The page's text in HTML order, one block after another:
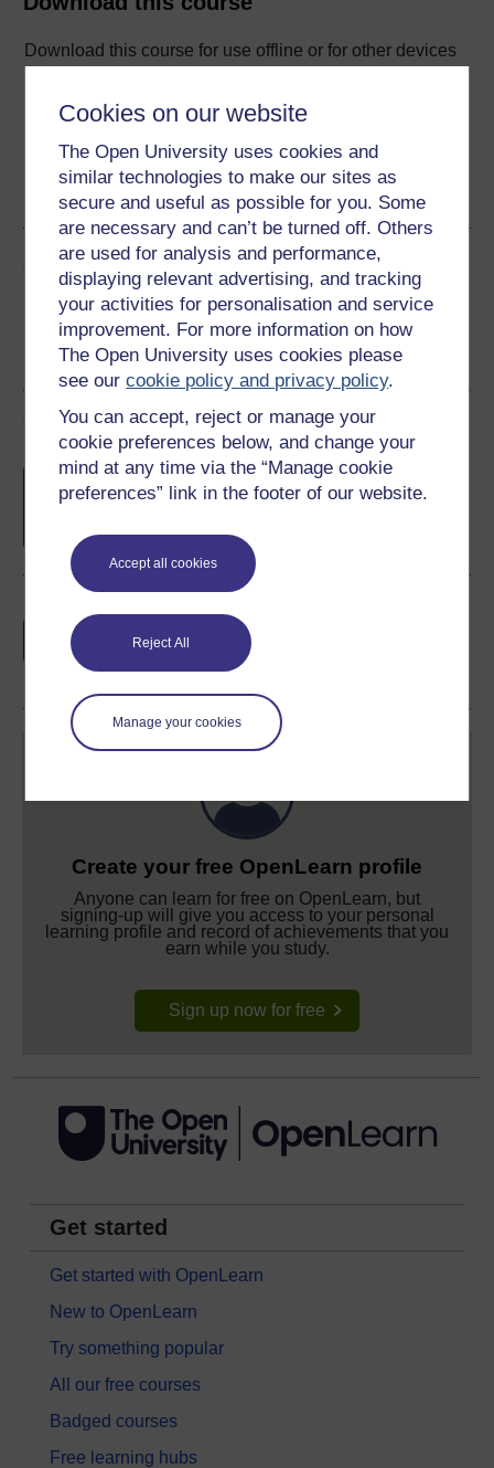
Cookies on our website
The Open University uses cookies and
similar technologies to make our sites as
secure and useful as possible for you. Some
are necessary and can’t be turned off. Others
are used for analysis and performance,
displaying relevant advertising, and tracking
your activities for personalisation and service
improvement. For more information on how
The Open University uses cookies please
see ourcookie policy and privacy policy.
You can accept, reject or manage your
cookie preferences below, and change your
mind at any time via the “Manage cookie
preferences” link in the footer of our website.
Accept all cookies
Reject All
Manage your cookies
Download this course for use offline or for other devices
Word Kindle PDF
Epub 2
See more formats
Share this free course
Course rewards
Free statement of participationon
completion of these courses.
if you complete this course, to display and
share your achievement.
Create your free OpenLearn profile
Anyone can learn for free on OpenLearn, but
signing-up will give you access to your personal
learning profile and record of achievements that you
earn while you study.
Sign up now for free
Get started
Get started with OpenLearn
New to OpenLearn
Try something popular
All our free courses
Badged courses
Free learning hubs